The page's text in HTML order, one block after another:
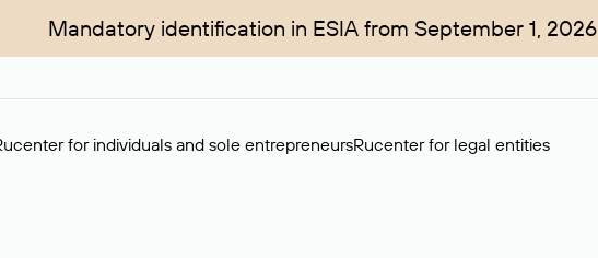
Mandatory identification in ESIA from September 1, 2026
for individuals and sole entrepreneursRucenter for legal entities